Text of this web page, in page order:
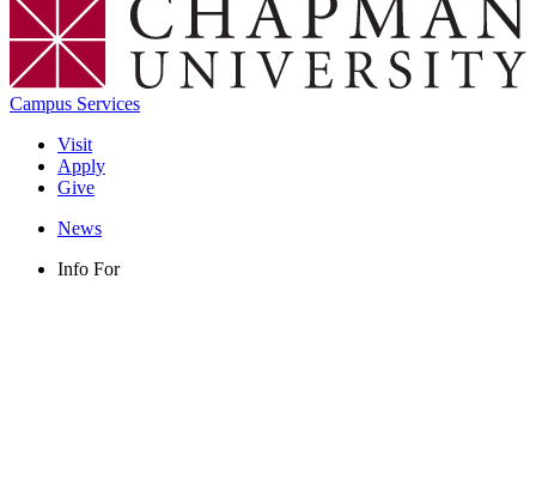
Campus Services
Visit
Apply
Give
News
Info For